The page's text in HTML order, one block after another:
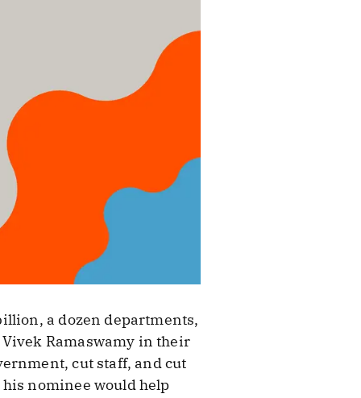
a dozen departments,
Ramaswamy in their
cut staff, and cut
nominee would help